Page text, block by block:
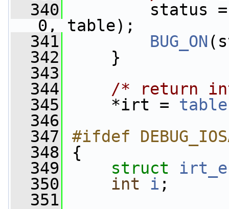
  340
status
0, table);
  341
BUG_ON
  342
}
  343
  344
/* return
  345
*irt = table
  346
  347
#ifdef
  348
{
  349
struct
  350
int i ;
  351